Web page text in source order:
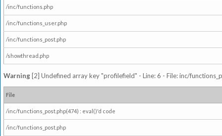
/inc/functions.php
/inc/functions_user.php
/inc/functions_post.php
/showthread.php
Warning [2] Undefined array key "profilefield" - Line: 6 - File: inc/
File
/inc/functions_post.php(474) : eval()'d code
/inc/functions_post.php